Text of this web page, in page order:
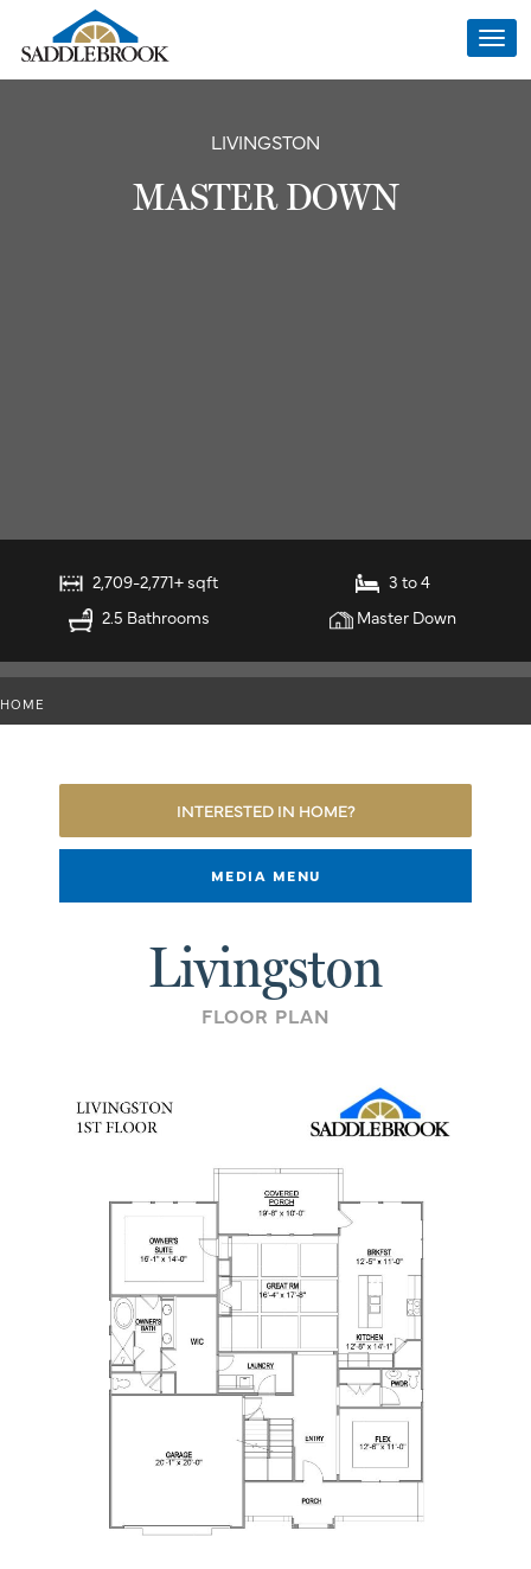
LIVINGSTON
MASTER DOWN
2,709-2,771+ sqft
3 to 4
2.5 Bathrooms
Master Down
HOME
INTERESTED IN HOME?
MEDIA MENU
Livingston
FLOOR PLAN